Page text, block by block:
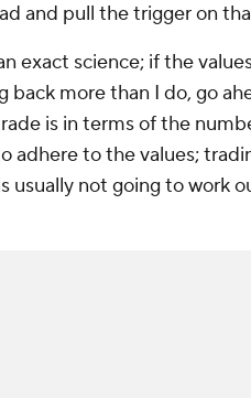
and pull the trigger on
exact science; if the
more than I do, go
is in terms of the
adhere to the values;
usually not going to work